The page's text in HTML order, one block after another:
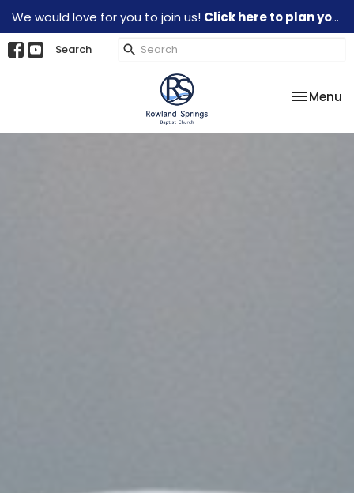
We would love for you to join us! Click here to plan your visit.
Search
Toggle
Menu